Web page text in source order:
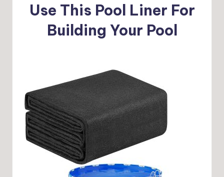
Use This Pool Liner For
Building Your Pool